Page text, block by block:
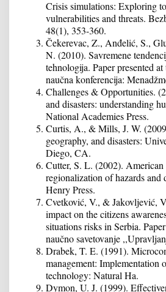
Crisis simulations: Exploring
vulnerabilities and threats.
48(1), 353-360.
Čekerevac, Z., Anđelić, S.,
N. (2010). Savremene
tehnologija. Paper presented
naučna konferencija:
Challenges & Opportunities.
and disasters: understanding
National Academies Press.
Curtis, A., & Mills, J. W.
geography, and disasters:
Diego, CA.
Cutter, S. L. (2002). American
regionalization of hazards and
Henry Press.
Cvetković, V., & Jakovljević,
impact on the citizens
situations risks in Serbia.
naučno savetovanje
Drabek, T. E. (1991).
management: Implementation
technology: Natural Ha.
Dymon, U. J. (1999).